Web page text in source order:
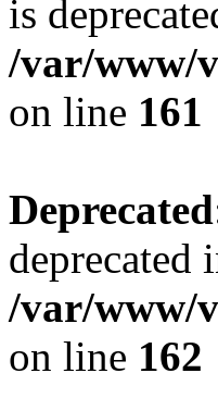
is
/var/www/
on line 161
Deprecated
deprecated
/var/www/
on line 162